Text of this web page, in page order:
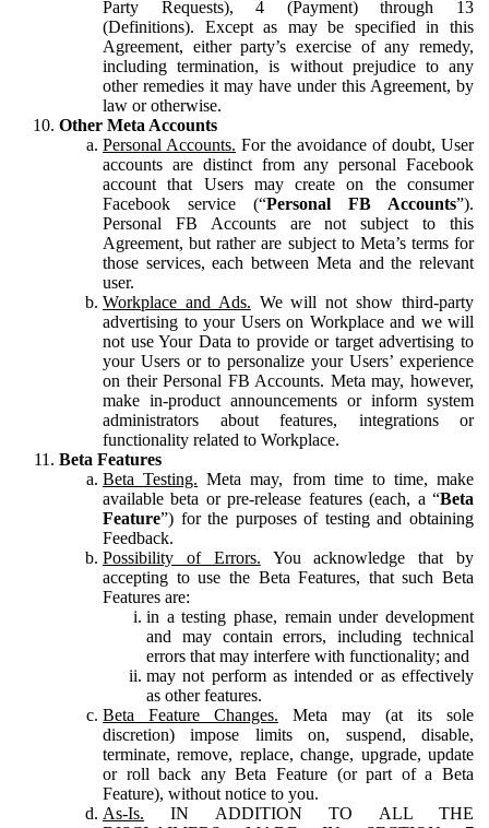
Party Requests), 4 (Payment) through 13
(Definitions). Except as may be specified in this
Agreement, either party’s exercise of any remedy,
including termination, is without prejudice to any
other remedies it may have under this Agreement, by
law or otherwise.
Other Meta Accounts
Personal Accounts. For the avoidance of doubt, User
accounts are distinct from any personal Facebook
account that Users may create on the consumer
Facebook service (“Personal FB Accounts”).
Personal FB Accounts are not subject to this
Agreement, but rather are subject to Meta’s terms for
those services, each between Meta and the relevant
user.
Workplace and Ads. We will not show third-party
advertising to your Users on Workplace and we will
not use Your Data to provide or target advertising to
your Users or to personalize your Users’ experience
on their Personal FB Accounts. Meta may, however,
make in-product announcements or inform system
administrators about features, integrations or
functionality related to Workplace.
Beta Features
Beta Testing. Meta may, from time to time, make
available beta or pre-release features (each, a “Beta
Feature”) for the purposes of testing and obtaining
Feedback.
Possibility of Errors. You acknowledge that by
accepting to use the Beta Features, that such Beta
Features are:
in a testing phase, remain under development
and may contain errors, including technical
errors that may interfere with functionality; and
may not perform as intended or as effectively
as other features.
Beta Feature Changes. Meta may (at its sole
discretion) impose limits on, suspend, disable,
terminate, remove, replace, change, upgrade, update
or roll back any Beta Feature (or part of a Beta
Feature), without notice to you.
As-Is. IN ADDITION TO ALL THE